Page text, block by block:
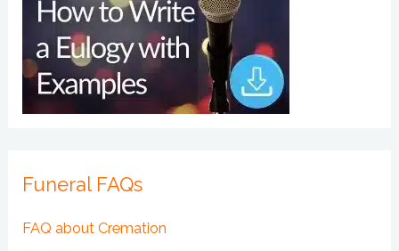
Funeral FAQs
FAQ about Cremation